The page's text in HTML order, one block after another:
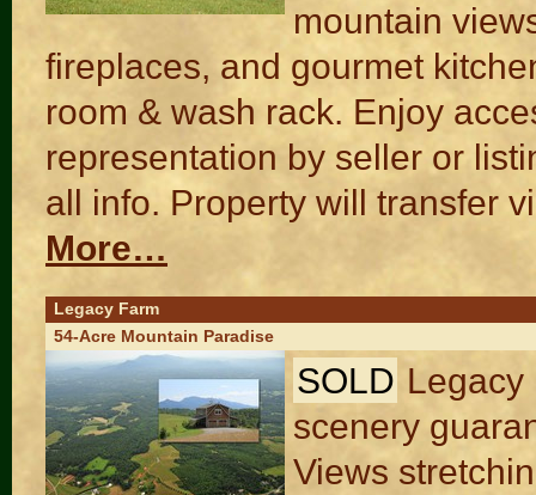
mountain
fireplaces, and gourmet
room & wash rack. Enjoy
representation by seller or
all info. Property will transfer
More…
Legacy Farm
54-Acre Mountain Paradise
SOLD Legacy
scenery
Views